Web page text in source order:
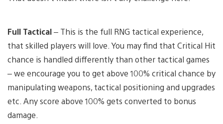
Full Tactical– This is the full RNG tactical experience,
that skilled players will love. You may find that Critical Hit
chance is handled differently than other tactical games
– we encourage you to get above 100% critical chance by
manipulating weapons, tactical positioning and upgrades
etc. Any score above 100% gets converted to bonus
damage.